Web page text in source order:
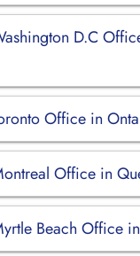
D.C
Office in
Office in
Beach Office